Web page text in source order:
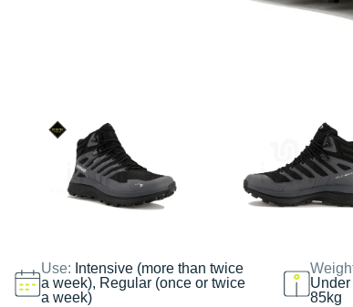
Use: Intensive (more than twice
a week), Regular (once or twice
a week)
85kg